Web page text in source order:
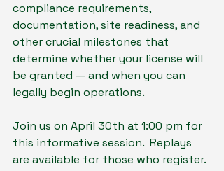
compliance requirements,
documentation, site readiness, and
other crucial milestones that
determine whether your license will
be granted — and when you can
legally begin operations.
Join us on April 30th at 1:00 pm for
this informative session.  Replays
are available for those who register.